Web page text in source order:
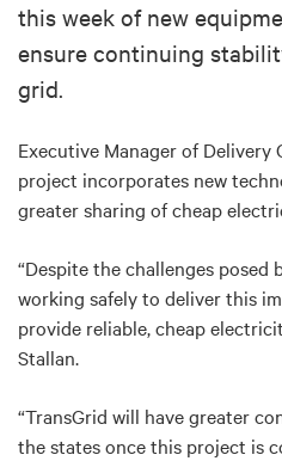
this week of new
ensure continuing
grid.
Executive Manager of Delivery
project incorporates new
greater sharing of cheap
“Despite the challenges posed
working safely to deliver this
provide reliable, cheap
Stallan.
“TransGrid will have greater
the states once this project is